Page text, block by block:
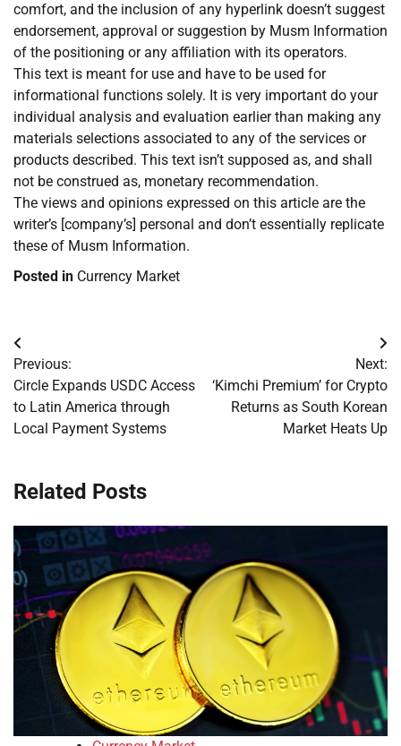
comfort, and the inclusion of any hyperlink doesn’t suggest
endorsement, approval or suggestion by Musm Information
of the positioning or any affiliation with its operators.
This text is meant for use and have to be used for
informational functions solely. It is very important do your
individual analysis and evaluation earlier than making any
materials selections associated to any of the services or
products described. This text isn’t supposed as, and shall
not be construed as, monetary recommendation.
The views and opinions expressed on this article are the
writer’s [company’s] personal and don’t essentially replicate
these of Musm Information.
Posted in Currency Market
Post
navigation
Previous:
Circle Expands USDC Access
to Latin America through
Local Payment Systems
Next:
‘Kimchi Premium’ for Crypto
Returns as South Korean
Market Heats Up
Related Posts